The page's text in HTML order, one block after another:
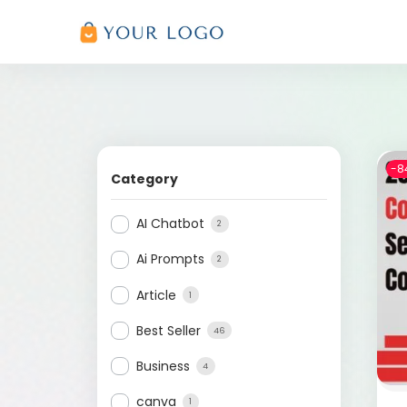
Category
AI Chatbot 2
Ai Prompts 2
Article 1
Best Seller 46
Business 4
canva 1
-